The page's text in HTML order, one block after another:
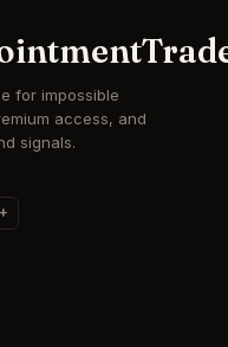
for impossible
access, and
signals.